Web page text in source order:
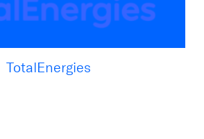
TotalEnergies